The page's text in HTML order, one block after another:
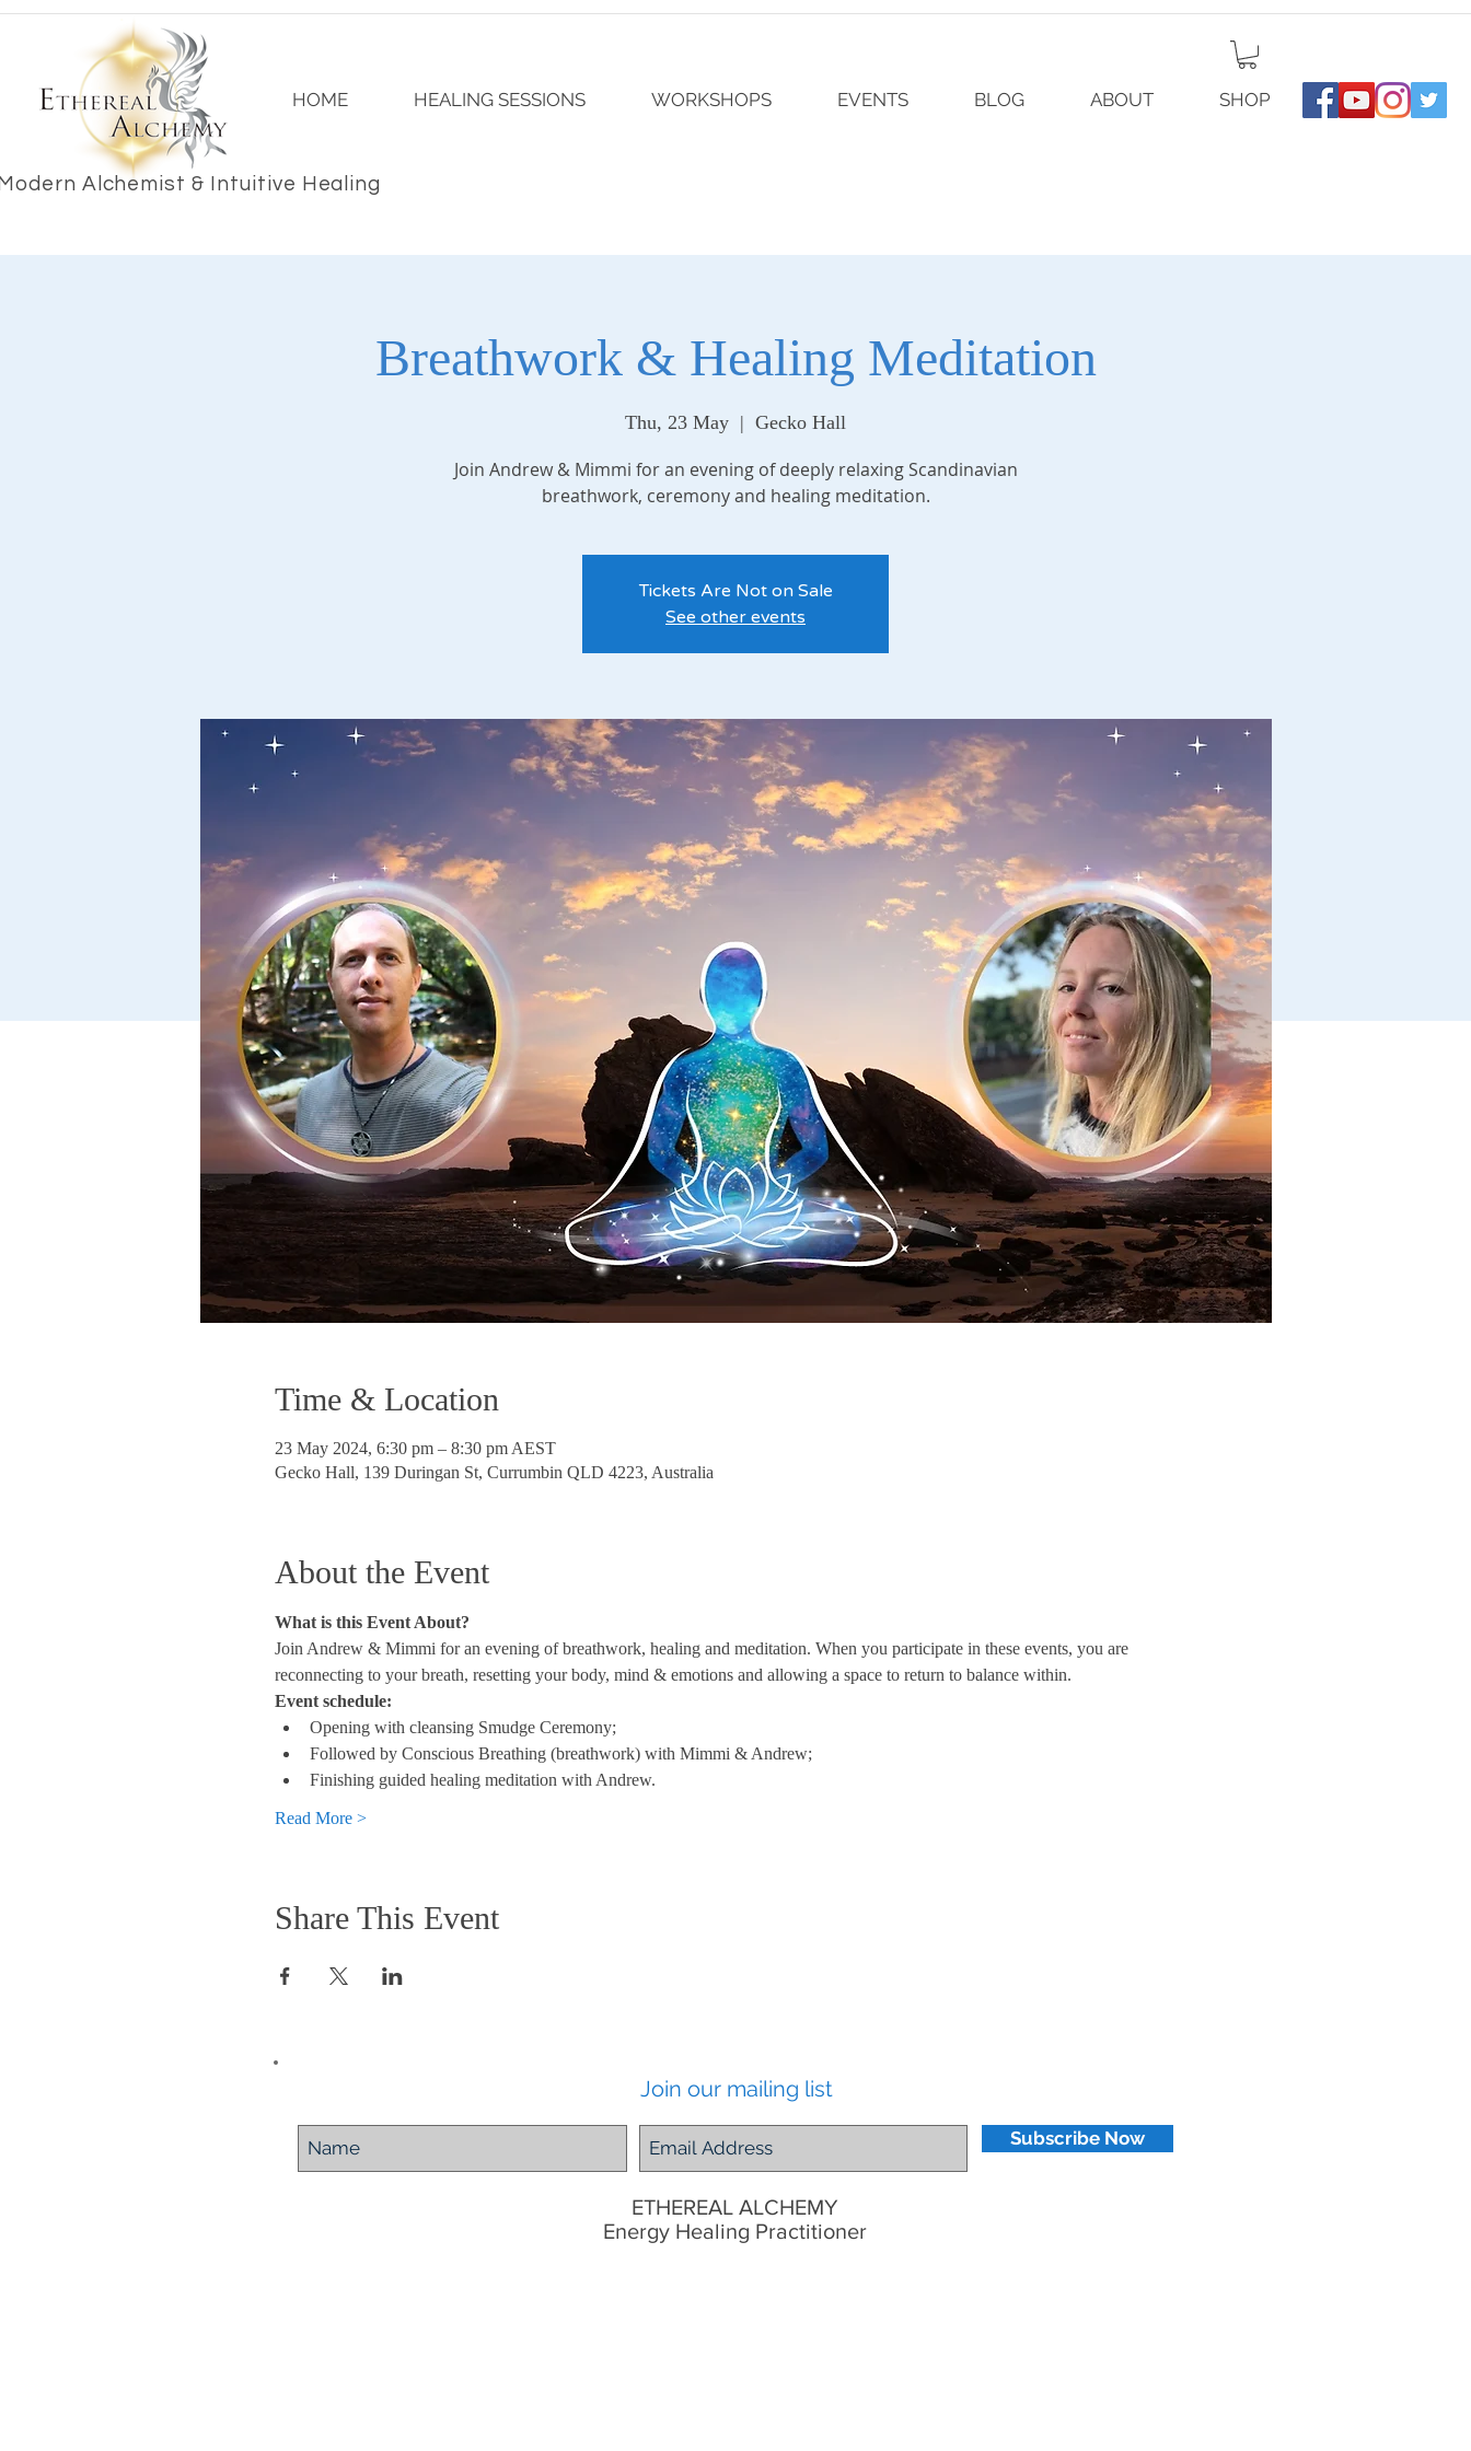
HOME HEALING SESSIONS WORKSHOPS EVENTS BLOG ABOUT SHOP
Alchemist & Intuitive Healing
Breathwork & Healing Meditation
Thu, 23 May
  |
Gecko Hall
Join Andrew & Mimmi for an evening of deeply relaxing Scandinavian
breathwork, ceremony and healing meditation.
Tickets Are Not on Sale
See other events
Time & Location
23 May 2024, 6:30 pm – 8:30 pm AEST
Gecko Hall, 139 Duringan St, Currumbin QLD 4223, Australia
About the Event
What is this Event About?
Join Andrew & Mimmi for an evening of breathwork, healing and meditation. When you participate in these events, you are
reconnecting to your breath, resetting your body, mind & emotions and allowing a space to return to balance within.
Event schedule:
Opening with cleansing Smudge Ceremony;
Followed by Conscious Breathing (breathwork) with Mimmi & Andrew;
Finishing guided healing meditation with Andrew.
Read More >
Share This Event
Join our mailing list
Subscribe Now
ETHEREAL ALCHEMY
Energy Healing Practitioner